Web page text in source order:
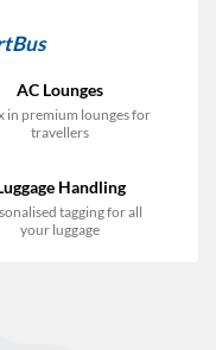
AC Lounges
in premium lounges for
travellers
Handling
tagging for all
your luggage